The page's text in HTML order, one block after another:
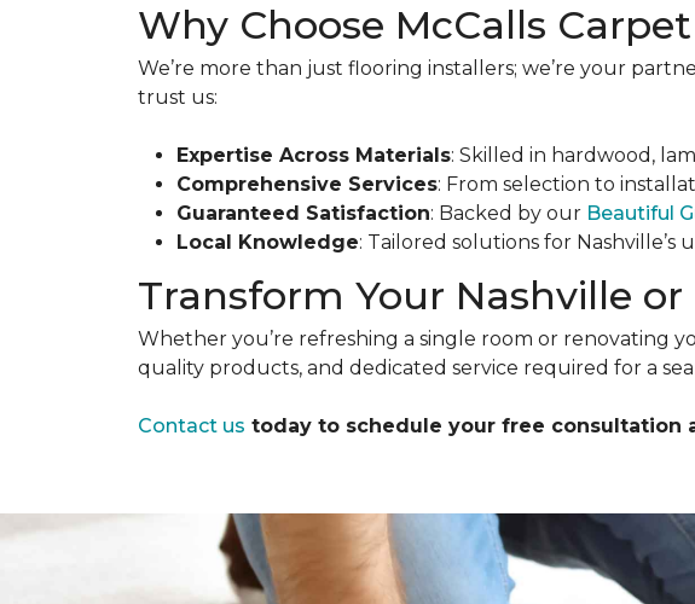
Why Choose McCalls
We’re more than just flooring installers; we’re your
trust us:
Expertise Across Materials: Skilled in hardwood,
Comprehensive Services: From selection to
Guaranteed Satisfaction: Backed by our Beautiful
Local Knowledge: Tailored solutions for Nashville’s
Transform Your Nashville
Whether you’re refreshing a single room or renovating
quality products, and dedicated service required for a
Contact us today to schedule your free